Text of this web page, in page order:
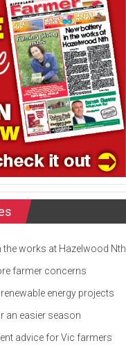
the works at Hazelwood Nth
farmer concerns
energy projects
an easier season
advice for Vic farmers